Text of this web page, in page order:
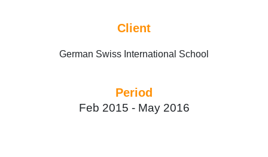
Client
German Swiss International School
Period
Feb 2015 - May 2016